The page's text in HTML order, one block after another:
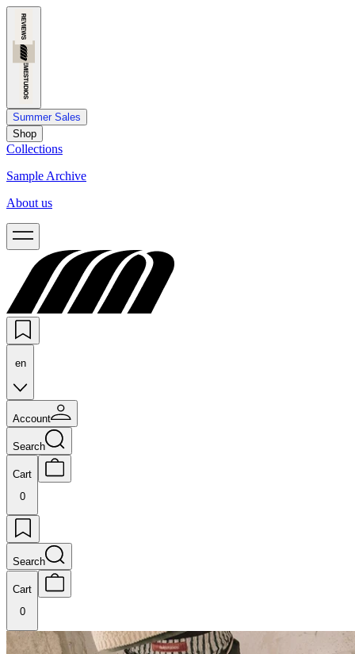
Summer Sales
Shop
Collections
Sample Archive
About us
en
Account
Search
Cart
0
Search
Cart
0